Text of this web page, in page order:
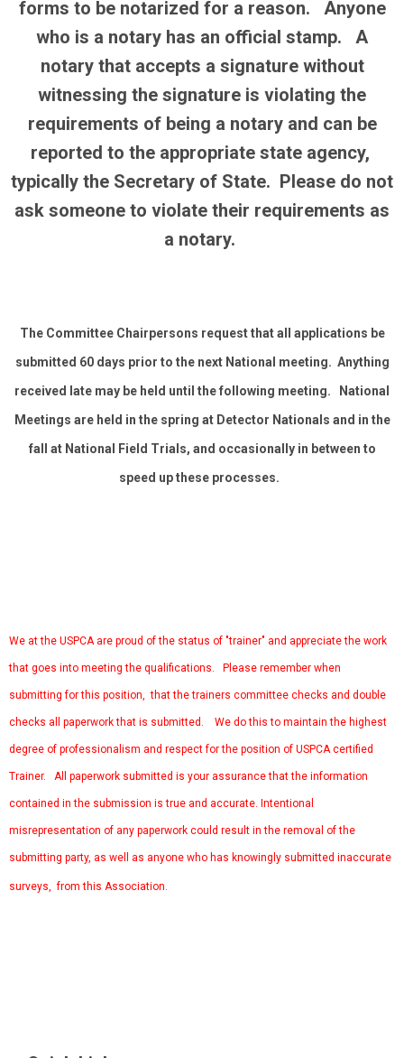
forms to be notarized for a reason. Anyone
who is a notary has an official stamp. A
notary that accepts a signature without
witnessing the signature is violating the
requirements of being a notary and can be
reported to the appropriate state agency,
typically the Secretary of State. Please do not
ask someone to violate their requirements as
a notary.
The Committee Chairpersons request that all applications be
submitted 60 days prior to the next National meeting. Anything
received late may be held until the following meeting. National
Meetings are held in the spring at Detector Nationals and in the
fall at National Field Trials, and occasionally in between to
speed up these processes.
We at the USPCA are proud of the status of "trainer" and appreciate the work
that goes into meeting the qualifications. Please remember when
submitting for this position, that the trainers committee checks and double
checks all paperwork that is submitted. We do this to maintain the highest
degree of professionalism and respect for the position of USPCA certified
Trainer. All paperwork submitted is your assurance that the information
contained in the submission is true and accurate. Intentional
misrepresentation of any paperwork could result in the removal of the
submitting party, as well as anyone who has knowingly submitted inaccurate
surveys, from this Association.